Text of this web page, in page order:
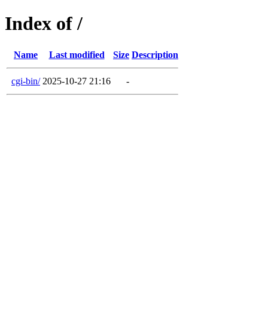
Index of /
Name Last modified Size Description
cgi-bin/ 2025-10-27 21:16 -